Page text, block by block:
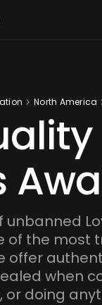
North America
of the most
offer
when
doing